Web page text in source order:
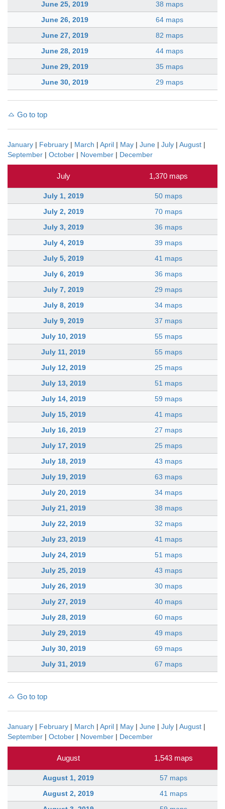
June 25, 2019
38 maps
June 26, 2019
64 maps
June 27, 2019
82 maps
June 28, 2019
44 maps
June 29, 2019
35 maps
June 30, 2019
29 maps
Go to top
January | February | March | April | May | June | July | August |
September | October | November | December
July 1,370 maps
July 1, 2019
50 maps
July 2, 2019
70 maps
July 3, 2019
36 maps
July 4, 2019
39 maps
July 5, 2019
41 maps
July 6, 2019
36 maps
July 7, 2019
29 maps
July 8, 2019
34 maps
July 9, 2019
37 maps
July 10, 2019
55 maps
July 11, 2019
55 maps
July 12, 2019
25 maps
July 13, 2019
51 maps
July 14, 2019
59 maps
July 15, 2019
41 maps
July 16, 2019
27 maps
July 17, 2019
25 maps
July 18, 2019
43 maps
July 19, 2019
63 maps
July 20, 2019
34 maps
July 21, 2019
38 maps
July 22, 2019
32 maps
July 23, 2019
41 maps
July 24, 2019
51 maps
July 25, 2019
43 maps
July 26, 2019
30 maps
July 27, 2019
40 maps
July 28, 2019
60 maps
July 29, 2019
49 maps
July 30, 2019
69 maps
July 31, 2019
67 maps
Go to top
January | February | March | April | May | June | July | August |
September | October | November | December
August 1,543 maps
August 1, 2019
57 maps
August 2, 2019
41 maps